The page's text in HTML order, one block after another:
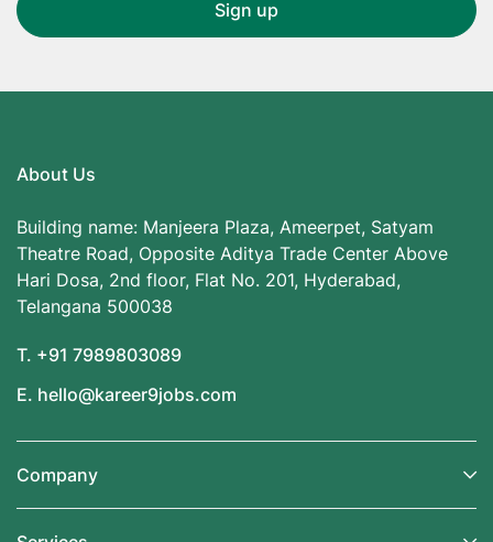
About Us
Building name: Manjeera Plaza, Ameerpet, Satyam
Theatre Road, Opposite Aditya Trade Center Above
Hari Dosa, 2nd floor, Flat No. 201, Hyderabad,
Telangana 500038
T. +91 7989803089
E. hello@kareer9jobs.com
Company